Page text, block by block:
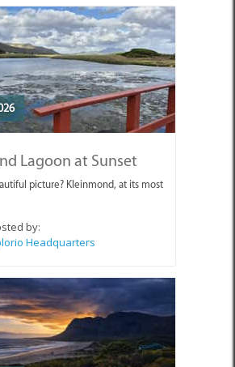
Lagoon at Sunset
picture? Kleinmond, at its most
by:
Headquarters